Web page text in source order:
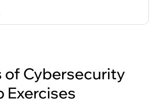
of Cybersecurity
Exercises